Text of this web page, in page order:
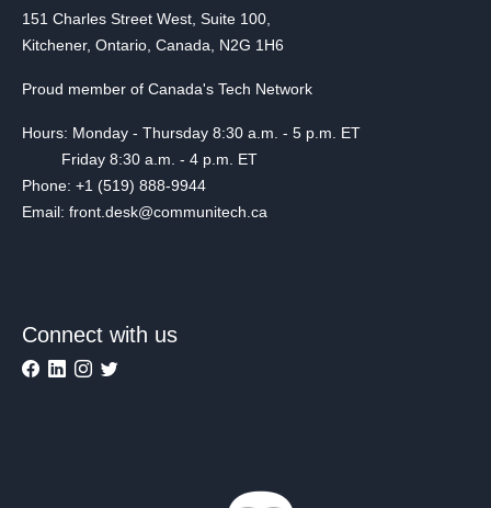
151 Charles Street West, Suite 100,
Kitchener, Ontario, Canada, N2G 1H6
Proud member of Canada's Tech Network
Hours: Monday - Thursday 8:30 a.m. - 5 p.m. ET
Friday 8:30 a.m. - 4 p.m. ET
Phone: +1 (519) 888-9944
Email: front.desk@communitech.ca
Connect with us